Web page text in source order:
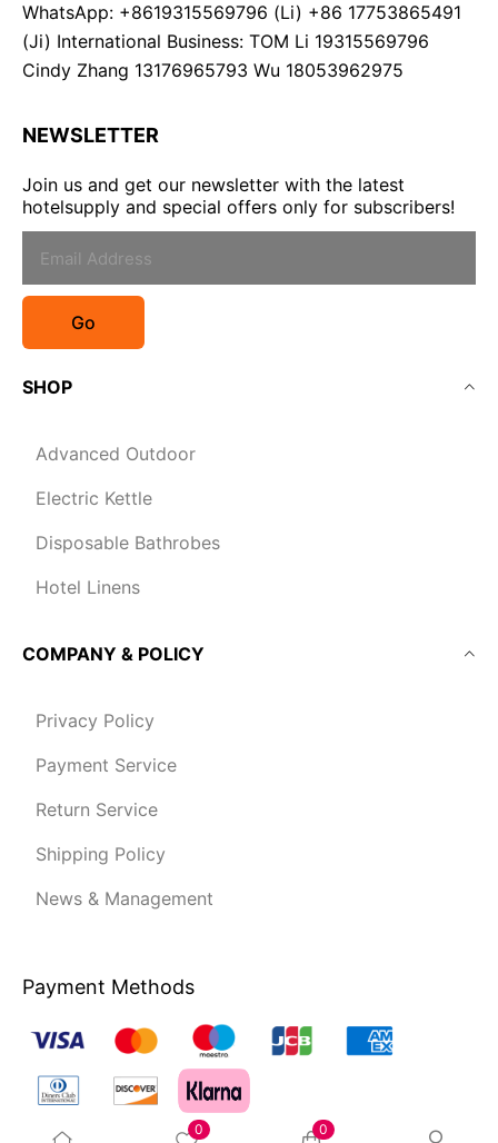
0 0
WhatsApp: +8619315569796 (Li) +86 17753865491
(Ji) International Business: TOM Li 19315569796
Cindy Zhang 13176965793 Wu 18053962975
NEWSLETTER
Join us and get our newsletter with the latest
hotelsupply and special offers only for subscribers!
Go
SHOP
Advanced Outdoor
Electric Kettle
Disposable Bathrobes
Hotel Linens
COMPANY & POLICY
Privacy Policy
Payment Service
Return Service
Shipping Policy
News & Management
Payment Methods